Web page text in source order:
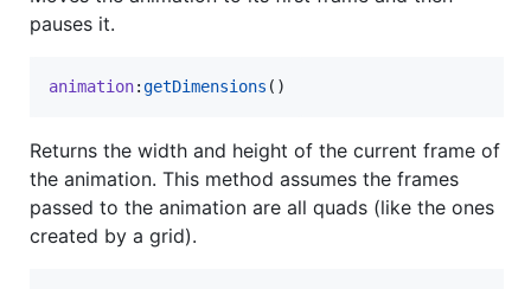
pauses it.
animation:getDimensions ()
Returns the width and height of the current frame of
the animation. This method assumes the frames
passed to the animation are all quads (like the ones
created by a grid).